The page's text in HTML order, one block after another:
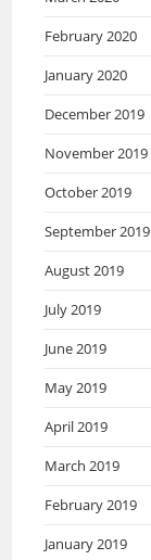
February 2020
January 2020
December 2019
November 2019
October 2019
September 2019
August 2019
July 2019
June 2019
May 2019
April 2019
March 2019
February 2019
January 2019